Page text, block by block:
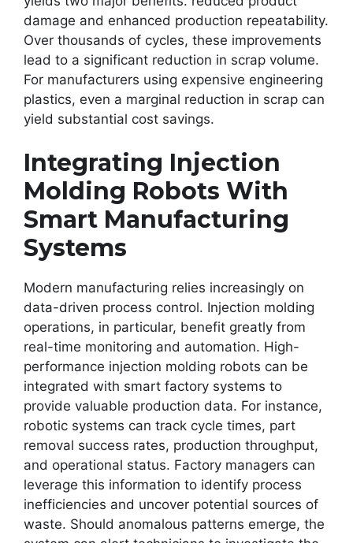
damage and enhanced production repeatability.
Over thousands of cycles, these improvements
lead to a significant reduction in scrap volume.
For manufacturers using expensive engineering
plastics, even a marginal reduction in scrap can
yield substantial cost savings.
Integrating Injection
Molding Robots With
Smart Manufacturing
Systems
Modern manufacturing relies increasingly on
data-driven process control. Injection molding
operations, in particular, benefit greatly from
real-time monitoring and automation. High-
performance injection molding robots can be
integrated with smart factory systems to
provide valuable production data. For instance,
robotic systems can track cycle times, part
removal success rates, production throughput,
and operational status. Factory managers can
leverage this information to identify process
inefficiencies and uncover potential sources of
waste. Should anomalous patterns emerge, the